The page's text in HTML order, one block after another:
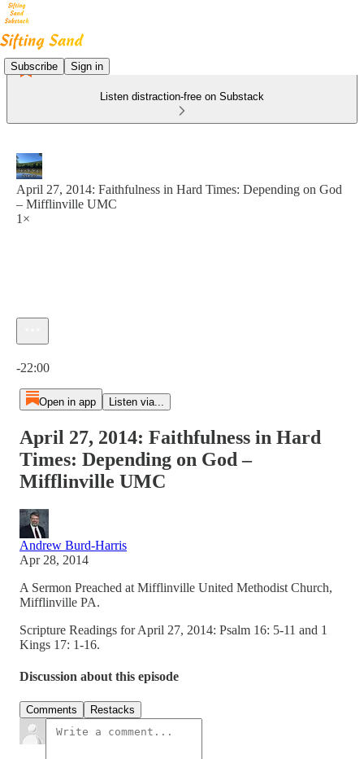
Subscribe Sign in
Listen distraction-free on Substack
April 27, 2014: Faithfulness in Hard Times: Depending on God
– Mifflinville UMC
1×
-22:00
Open in app Listen via...
April 27, 2014: Faithfulness in Hard
Times: Depending on God –
Mifflinville UMC
Andrew Burd-Harris
Apr 28, 2014
A Sermon Preached at Mifflinville United Methodist Church,
Mifflinville PA.
Scripture Readings for April 27, 2014: Psalm 16: 5-11 and 1
Kings 17: 1-16.
Discussion about this episode
Comments Restacks